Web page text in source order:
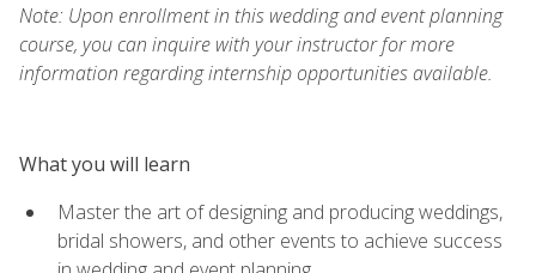
Note: Upon enrollment in this wedding and event planning
course, you can inquire with your instructor for more
information regarding internship opportunities available.
What you will learn
Master the art of designing and producing weddings,
bridal showers, and other events to achieve success